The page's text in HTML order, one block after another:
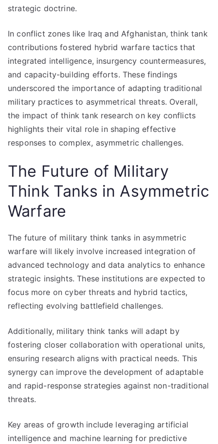
strategic doctrine.
In conflict zones like Iraq and Afghanistan, think tank
contributions fostered hybrid warfare tactics that
integrated intelligence, insurgency countermeasures,
and capacity-building efforts. These findings
underscored the importance of adapting traditional
military practices to asymmetrical threats. Overall,
the impact of think tank research on key conflicts
highlights their vital role in shaping effective
responses to complex, asymmetric challenges.
The Future of Military
Think Tanks in Asymmetric
Warfare
The future of military think tanks in asymmetric
warfare will likely involve increased integration of
advanced technology and data analytics to enhance
strategic insights. These institutions are expected to
focus more on cyber threats and hybrid tactics,
reflecting evolving battlefield challenges.
Additionally, military think tanks will adapt by
fostering closer collaboration with operational units,
ensuring research aligns with practical needs. This
synergy can improve the development of adaptable
and rapid-response strategies against non-traditional
threats.
Key areas of growth include leveraging artificial
intelligence and machine learning for predictive